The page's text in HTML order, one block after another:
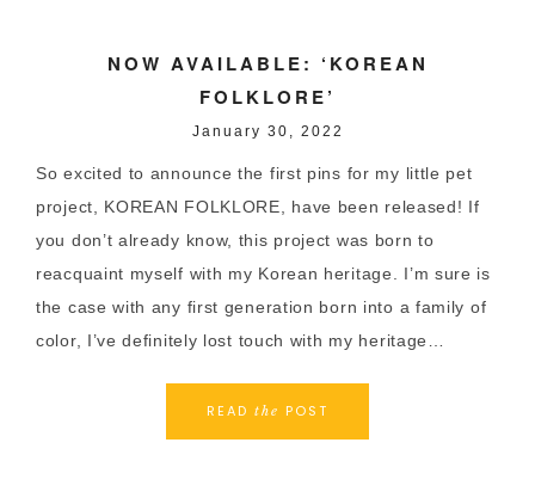
NOW AVAILABLE: ‘KOREAN
FOLKLORE’
January 30, 2022
So excited to announce the first pins for my little pet
project, KOREAN FOLKLORE, have been released! If
you don’t already know, this project was born to
reacquaint myself with my Korean heritage. I’m sure is
the case with any first generation born into a family of
color, I’ve definitely lost touch with my heritage…
READ the POST